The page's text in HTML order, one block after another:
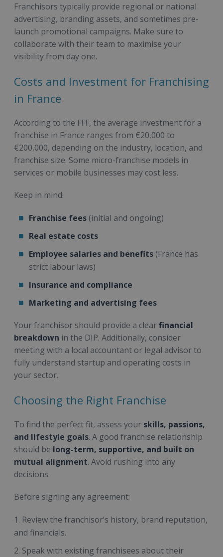
Franchisors typically provide regional or national
advertising, branding assets, and sometimes pre-
launch promotional campaigns. Make sure to
collaborate with their team to maximise your
visibility from day one.
Costs and Investment for Franchising
in France
According to the FFF, the average investment for a
franchise in France ranges from €20,000 to
€200,000, depending on the industry, location, and
franchise size. Some micro-franchise models in
services or mobile businesses may cost less.
Keep in mind:
Franchise fees (initial and ongoing)
Real estate costs
Employee salaries and benefits (France has
strict labour laws)
Insurance and compliance
Marketing and advertising fees
Your franchisor should provide a clearfinancial
breakdown in the DIP. Additionally, consider
meeting with a local accountant or legal advisor to
fully understand startup and operating costs in
your sector.
Choosing the Right Franchise
To find the perfect fit, assess your skills, passions,
and lifestyle goals. A good franchise relationship
should be long-term, supportive, and built on
mutual alignment. Avoid rushing into any
decisions.
Before signing any agreement:
Review the franchisor’s history, brand reputation,
and financials.
Speak with existing franchisees about their